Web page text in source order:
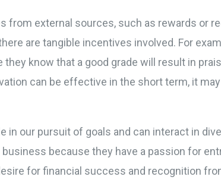
from external sources, such as rewards or
are tangible incentives involved. For
know that a good grade will result in
can be effective in the short term, it
in our pursuit of goals and can interact in
because they have a passion for
for financial success and recognition